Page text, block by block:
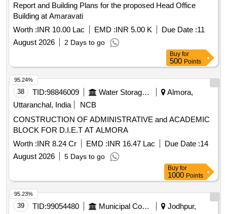
Report and Building Plans for the proposed Head Office
Building at Amaravati
Worth :INR 10.00 Lac EMD :INR 5.00 K Due Date :11
August 2026
2 Days to go
Buy for
500 Points
38 TID:98846009 Water Storage And Supply
Almora,
Uttaranchal, India
NCB
CONSTRUCTION OF ADMINISTRATIVE and ACADEMIC
BLOCK FOR D.I.E.T AT ALMORA
Worth :INR 8.24 Cr EMD :INR 16.47 Lac Due Date :14
August 2026
5 Days to go
95.24%
Buy for
1000 Points
39 TID:99054480 Municipal Corporations
Jodhpur,
95.23%